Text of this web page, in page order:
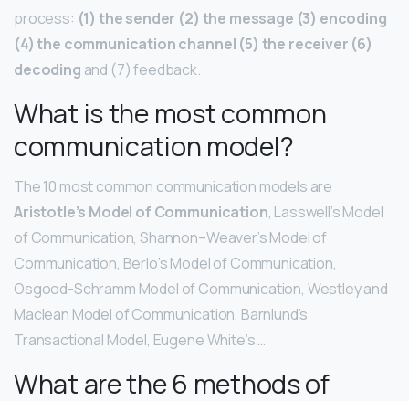
process: (1) the sender (2) the message (3) encoding
(4) the communication channel (5) the receiver (6)
decoding and (7) feedback.
What is the most common
communication model?
The 10 most common communication models are
Aristotle’s Model of Communication, Lasswell’s Model
of Communication, Shannon–Weaver’s Model of
Communication, Berlo’s Model of Communication,
Osgood-Schramm Model of Communication, Westley and
Maclean Model of Communication, Barnlund’s
Transactional Model, Eugene White’s …
What are the 6 methods of